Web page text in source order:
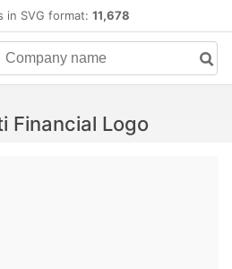
SVG format: 11,678
Financial Logo